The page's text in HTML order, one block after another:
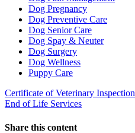
Dog Pregnancy
Dog Preventive Care
Dog Senior Care
Dog Spay & Neuter
Dog Surgery
Dog Wellness
Puppy Care
Certificate of Veterinary Inspection
End of Life Services
Share this content